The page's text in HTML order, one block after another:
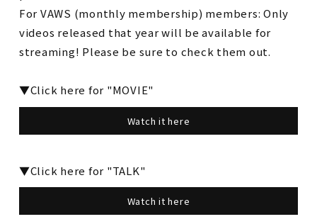
For VAWS (monthly membership) members: Only
videos released that year will be available for
streaming! Please be sure to check them out.
▼Click here for "MOVIE"
Watch it here
▼Click here for "TALK"
Watch it here